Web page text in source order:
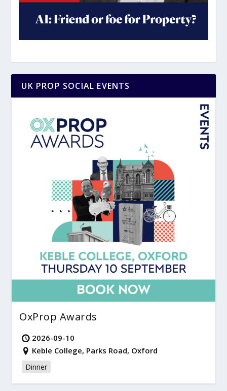
UK PROP SOCIAL EVENTS
OxProp Awards
2026-09-10
Keble College, Parks Road, Oxford
Dinner